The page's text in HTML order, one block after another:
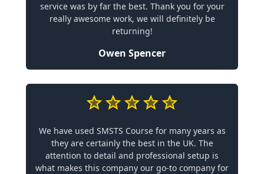
service was by far the best. Thank you for your
really awesome work, we will definitely be
returning!
Owen Spencer
We have used SMSTS Course for many years as
they are certainly the best in the UK. The
attention to detail and professional setup is
what makes this company our go-to company for